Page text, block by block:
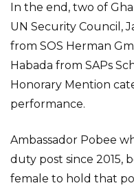
In the end, two of
UN Security Council,
from SOS Herman
Habada from SAPs
Honorary Mention
performance.
Ambassador Pobee
duty post since 2015,
female to hold that